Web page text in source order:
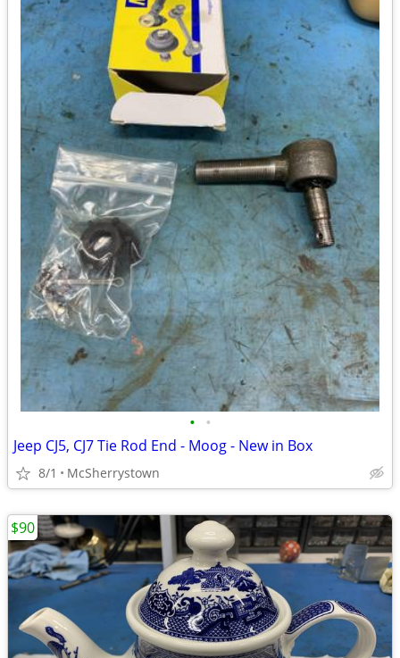
• •
Jeep CJ5, CJ7 Tie Rod End - Moog - New in Box
8/1 McSherrystown
$90